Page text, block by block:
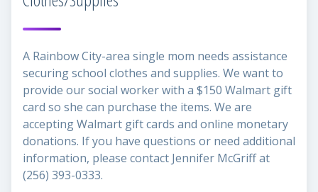
A Rainbow City-area single mom needs assistance
securing school clothes and supplies. We want to
provide our social worker with a $150 Walmart gift
card so she can purchase the items. We are
accepting Walmart gift cards and online monetary
donations. If you have questions or need additional
information, please contact Jennifer McGriff at
(256) 393-0333.